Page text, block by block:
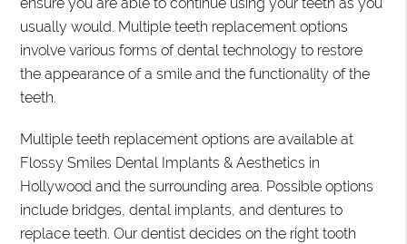
ensure you are able to continue using your teeth as you
usually would. Multiple teeth replacement options
involve various forms of dental technology to restore
the appearance of a smile and the functionality of the
teeth.
Multiple teeth replacement options are available at
Flossy Smiles Dental Implants & Aesthetics in
Hollywood and the surrounding area. Possible options
include bridges, dental implants, and dentures to
replace teeth. Our dentist decides on the right tooth